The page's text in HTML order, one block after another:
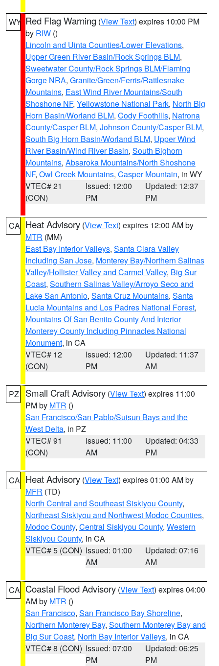
WY Red Flag Warning (View Text) expires 10:00 PM
by RIW ()
Lincoln and Uinta Counties/Lower Elevations,
Upper Green River Basin/Rock Springs BLM,
Sweetwater County/Rock Springs BLM/Flaming
Gorge NRA, Granite/Green/Ferris/Rattlesnake
Mountains, East Wind River Mountains/South
Shoshone NF, Yellowstone National Park, North Big
Horn Basin/Worland BLM, Cody Foothills, Natrona
County/Casper BLM, Johnson County/Casper BLM,
South Big Horn Basin/Worland BLM, Upper Wind
River Basin/Wind River Basin, South Bighorn
Mountains, Absaroka Mountains/North Shoshone
NF, Owl Creek Mountains, Casper Mountain, in WY
VTEC# 21
(CON)
Issued: 12:00
PM
Updated: 12:37
PM
CA Heat Advisory (View Text) expires 12:00 AM by
MTR (MM)
East Bay Interior Valleys, Santa Clara Valley
Including San Jose, Monterey Bay/Northern Salinas
Valley/Hollister Valley and Carmel Valley, Big Sur
Coast, Southern Salinas Valley/Arroyo Seco and
Lake San Antonio, Santa Cruz Mountains, Santa
Lucia Mountains and Los Padres National Forest,
Mountains Of San Benito County And Interior
Monterey County Including Pinnacles National
Monument, in CA
VTEC# 12
(CON)
Issued: 12:00
PM
Updated: 11:37
AM
PZ Small Craft Advisory (View Text) expires 11:00
PM by MTR ()
San Francisco/San Pablo/Suisun Bays and the
West Delta, in PZ
VTEC# 91
(CON)
Issued: 11:00
AM
Updated: 04:33
PM
CA Heat Advisory (View Text) expires 01:00 AM by
MFR (TD)
North Central and Southeast Siskiyou County,
Northeast Siskiyou and Northwest Modoc Counties,
Modoc County, Central Siskiyou County, Western
Siskiyou County, in CA
VTEC# 5 (CON) Issued: 01:00
AM
Updated: 07:16
AM
CA Coastal Flood Advisory (View Text) expires 04:00
AM by MTR ()
San Francisco, San Francisco Bay Shoreline,
Northern Monterey Bay, Southern Monterey Bay and
Big Sur Coast, North Bay Interior Valleys, in CA
VTEC# 8 (CON) Issued: 07:00
PM
Updated: 06:25
PM